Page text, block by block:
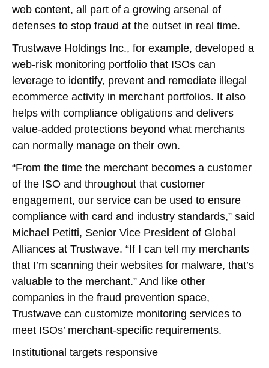
web content, all part of a growing arsenal of
defenses to stop fraud at the outset in real time.
Trustwave Holdings Inc., for example, developed a
web-risk monitoring portfolio that ISOs can
leverage to identify, prevent and remediate illegal
ecommerce activity in merchant portfolios. It also
helps with compliance obligations and delivers
value-added protections beyond what merchants
can normally manage on their own.
“From the time the merchant becomes a customer
of the ISO and throughout that customer
engagement, our service can be used to ensure
compliance with card and industry standards,” said
Michael Petitti, Senior Vice President of Global
Alliances at Trustwave. “If I can tell my merchants
that I’m scanning their websites for malware, that’s
valuable to the merchant.” And like other
companies in the fraud prevention space,
Trustwave can customize monitoring services to
meet ISOs’ merchant-specific requirements.
Institutional targets responsive